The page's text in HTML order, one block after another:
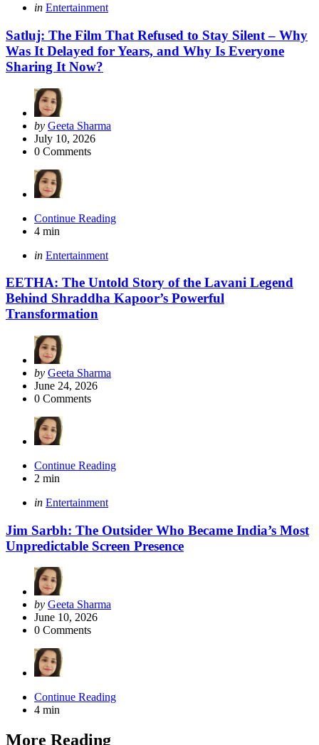
Categories
Posted
in Entertainment
Satluj: The Film That Refused to Stay Silent – Why
Was It Delayed for Years, and Why Is Everyone
Sharing It Now?
Posted
by
by Geeta Sharma
July 10, 2026
0 Comments
Continue Reading
4 min
Categories
Posted
in Entertainment
EETHA: The Untold Story of the Lavani Legend
Behind Shraddha Kapoor’s Powerful
Transformation
Posted
by
by Geeta Sharma
June 24, 2026
0 Comments
Continue Reading
2 min
Categories
Posted
in Entertainment
Jim Sarbh: The Outsider Who Became India’s Most
Unpredictable Screen Presence
Posted
by
by Geeta Sharma
June 10, 2026
0 Comments
Continue Reading
4 min
More Reading